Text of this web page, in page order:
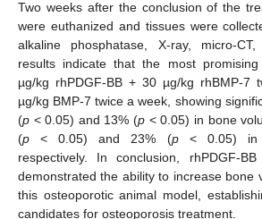
Two weeks after the conclusion of the
were euthanized and tissues were
alkaline phosphatase, X-ray, micro-
results indicate that the most
µg/kg rhPDGF-BB + 30 µg/kg rhBMP-7
µg/kg BMP-7 twice a week, showing
(p < 0.05) and 13% (p < 0.05) in bone
(p < 0.05) and 23% (p< 0.05) in
respectively. In conclusion, rhPDGF-
demonstrated the ability to increase bone
this osteoporotic animal model,
candidates for osteoporosis treatment.